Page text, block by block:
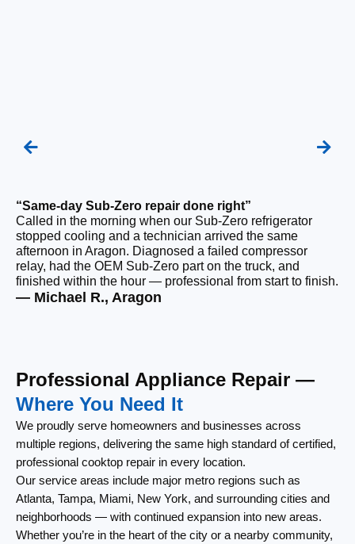
“Same-day Sub-Zero repair done right”
Called in the morning when our Sub-Zero refrigerator
stopped cooling and a technician arrived the same
afternoon in Aragon. Diagnosed a failed compressor
relay, had the OEM Sub-Zero part on the truck, and
finished within the hour — professional from start to finish.
— Michael R., Aragon
Professional Appliance Repair —
Where You Need It
We proudly serve homeowners and businesses across
multiple regions, delivering the same high standard of certified,
professional cooktop repair in every location.
Our service areas include major metro regions such as
Atlanta, Tampa, Miami, New York, and surrounding cities and
neighborhoods — with continued expansion into new areas.
Whether you’re in the heart of the city or a nearby community,